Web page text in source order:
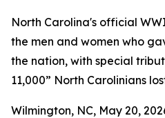
North Carolina's official
the men and women who
the nation, with special
11,000” North Carolinians
Wilmington, NC, May 20,